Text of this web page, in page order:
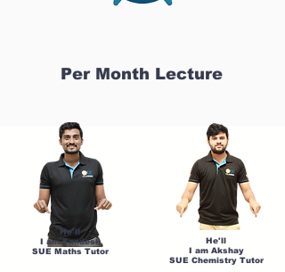
Per Month Lecture
He'll
I am Sandesh
SUE Maths Tutor
He'll
I am Akshay
SUE Chemistry Tutor